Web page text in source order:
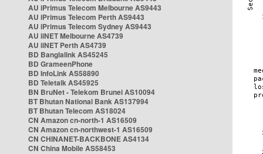
AU iPrimus Telecom Melbourne AS9443
AU iPrimus Telecom Perth AS9443
AU iPrimus Telecom Sydney AS9443
AU iiNET Melbourne AS4739
AU iiNET Perth AS4739
BD Banglalink AS45245
BD GrameenPhone
BD InfoLink AS58890
BD Teletalk AS45925
BN BruNet - Telekom Brunei AS10094
BT Bhutan National Bank AS137994
BT Bhutan Telecom AS18024
CN Amazon cn-north-1 AS16509
CN Amazon cn-northwest-1 AS16509
CN CHINANET-BACKBONE AS4134
CN China Mobile AS58453